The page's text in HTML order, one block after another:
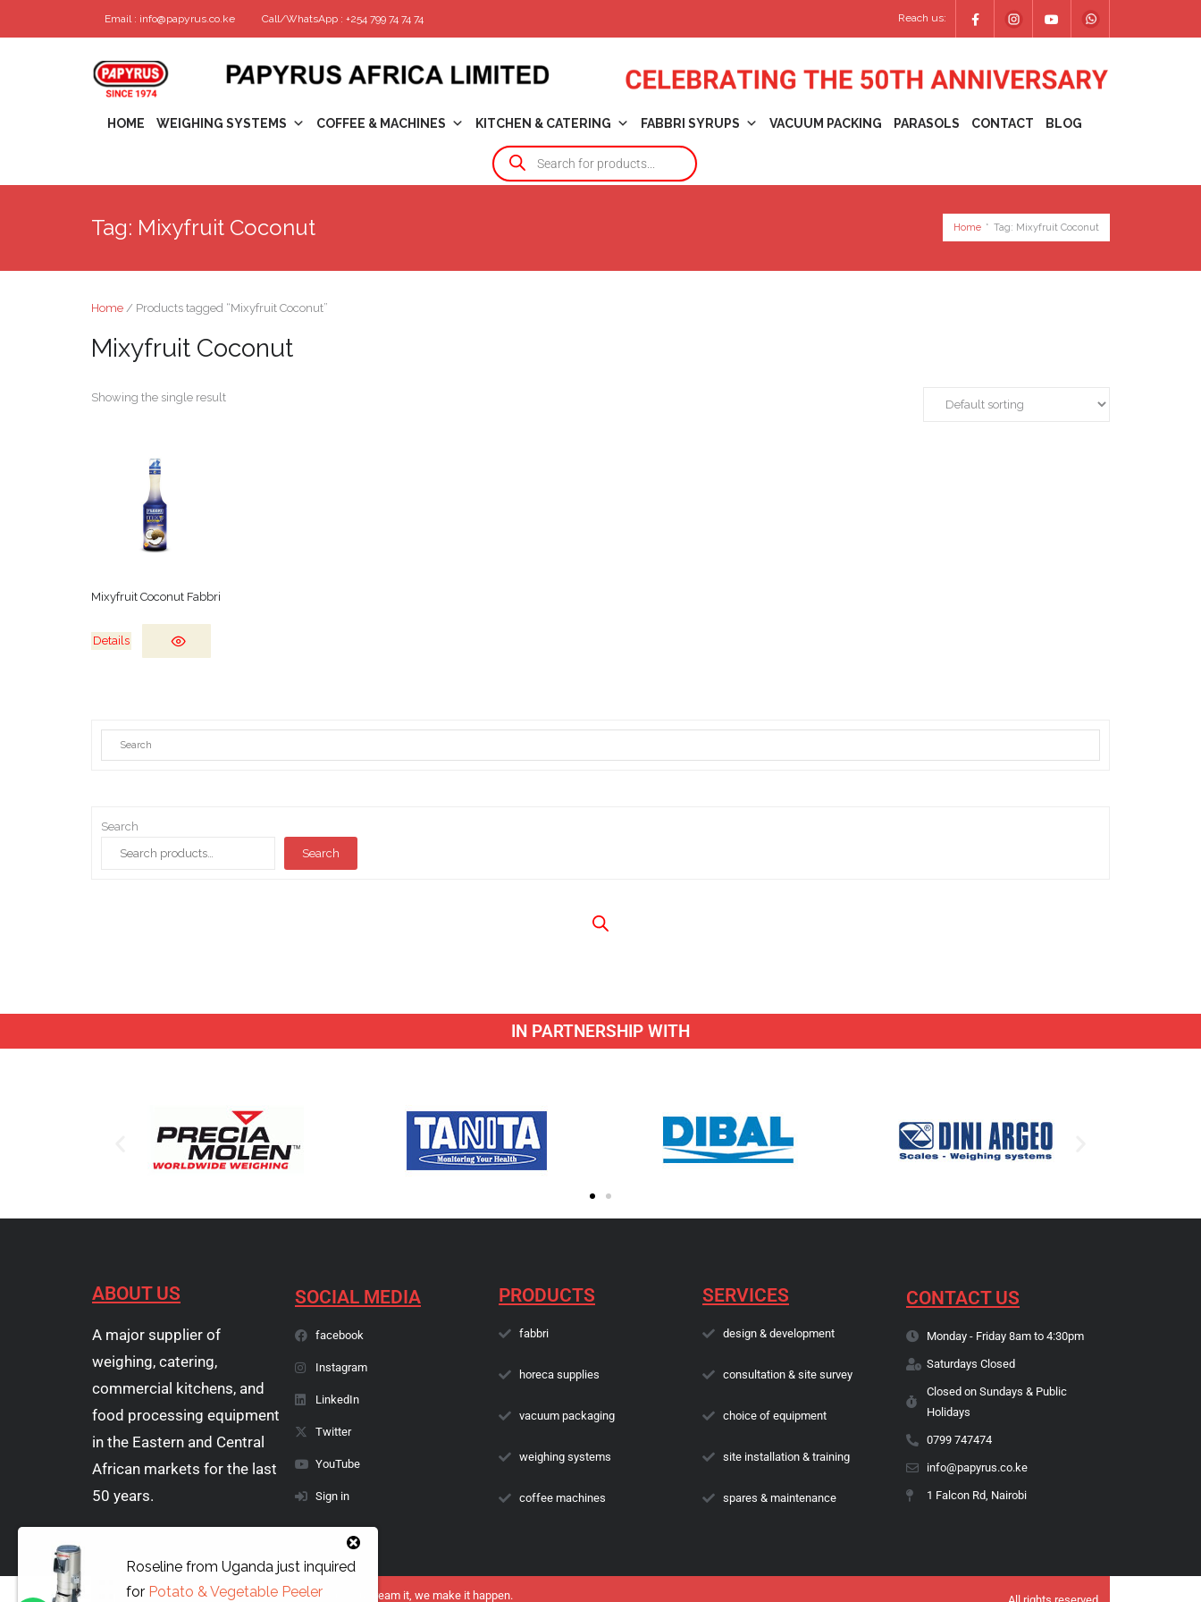
Email : info@papyrus.co.ke Call/WhatsApp : +254 799 74 74 74 Reach us:
HOME WEIGHING SYSTEMS COFFEE & MACHINES KITCHEN & CATERING FABBRI SYRUPS VACUUM PACKING PARASOLS CONTACT BLOG
Tag: Mixyfruit Coconut Home * Tag: Mixyfruit Coconut
Home / Products tagged “Mixyfruit Coconut”
Mixyfruit Coconut
Showing the single result
Mixyfruit Coconut Fabbri
Details
Search
Search
IN PARTNERSHIP WITH
ABOUT US
A major supplier of
weighing, catering,
commercial kitchens, and
food processing equipment
in the Eastern and Central
African markets for the last
50 years.
SOCIAL MEDIA
facebook
Instagram
LinkedIn
Twitter
YouTube
Sign in
PRODUCTS
fabbri
horeca supplies
vacuum packaging
weighing systems
coffee machines
SERVICES
design & development
consultation & site survey
choice of equipment
site installation & training
spares & maintenance
CONTACT US
Monday - Friday 8am to 4:30pm
Saturdays Closed
Closed on Sundays & Public
Holidays
0799 747474
info@papyrus.co.ke
1 Falcon Rd, Nairobi
Copyright © 1974 - 2026 Papyrus Africa Limited | You dream it, we make it happen.
Roselinefrom Ugandajust inquired
for Potato & Vegetable Peeler